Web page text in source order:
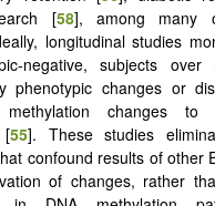
[58], among many
longitudinal studies
negative, subjects
phenotypic changes or
changes to
[55]. These studies
confound results of other
of changes, rather